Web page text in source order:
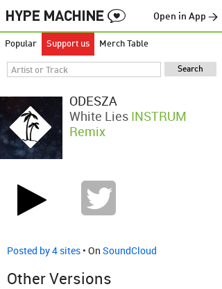
Open in App →
Popular Support us Merch Table
ODESZA
White Lies INSTRUM
Remix
Posted by 4 sites • On SoundCloud
Other Versions